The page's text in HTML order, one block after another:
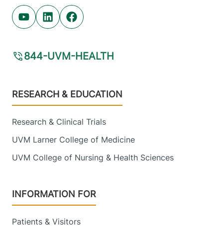
Youtube (opens in new tab)
Linkedin (opens in new tab)
Facebook (opens in new tab)
844-UVM-HEALTH
Footer
RESEARCH & EDUCATION
Research & Clinical Trials
UVM Larner College of Medicine
UVM College of Nursing & Health Sciences
INFORMATION FOR
Patients & Visitors